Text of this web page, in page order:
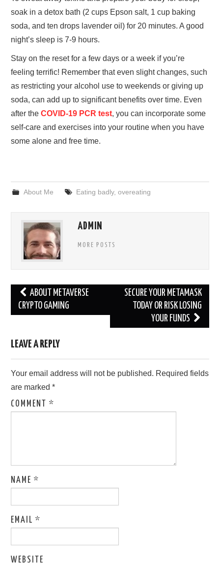
soak in a detox bath (2 cups Epson salt, 1 cup baking
soda, and ten drops lavender oil) for 20 minutes. A good
night’s sleep is 7-9 hours.
Stay on the reset for a few days or a week if you’re
feeling terrific! Remember that even slight changes, such
as restricting your alcohol use to weekends or giving up
soda, can add up to significant benefits over time. Even
after theCOVID-19 PCR test, you can incorporate some
self-care and exercises into your routine when you have
some alone and free time.
About Me Eating badly, overeating
ADMIN
MORE POSTS
Post
navigation
ABOUT METAVERSE
CRYPTO GAMING
SECURE YOUR METAMASK
TODAY OR RISK LOSING
YOUR FUNDS
LEAVE A REPLY
Your email address will not be published. Required fields
are marked*
COMMENT*
NAME*
EMAIL*
WEBSITE